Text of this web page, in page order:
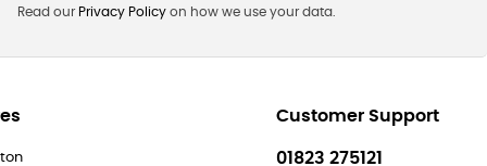
Read our Privacy Policy on how we use your data.
Customer Support
01823 275121